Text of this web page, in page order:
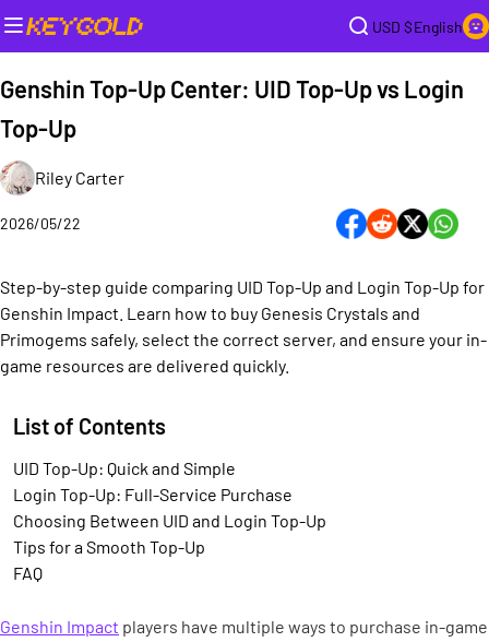
USD $English
Genshin Top-Up Center: UID Top-Up vs Login
Top-Up
Riley Carter
2026/05/22
Step-by-step guide comparing UID Top-Up and Login Top-Up for
Genshin Impact. Learn how to buy Genesis Crystals and
Primogems safely, select the correct server, and ensure your in-
game resources are delivered quickly.
List of Contents
UID Top-Up: Quick and Simple
Login Top-Up: Full-Service Purchase
Choosing Between UID and Login Top-Up
Tips for a Smooth Top-Up
FAQ
Genshin Impact players have multiple ways to purchase in-game